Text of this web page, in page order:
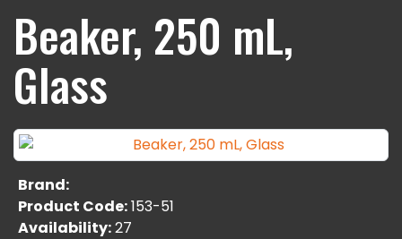
Beaker, 250 mL,
Glass
Brand:
Product Code:153-51
Availability:27